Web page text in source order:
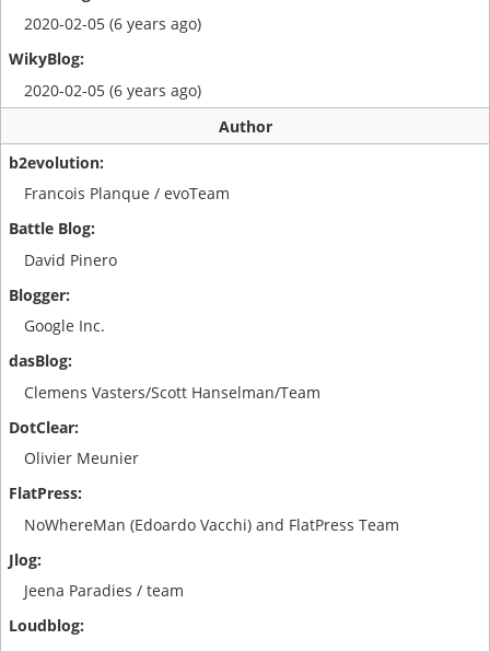
2020-02-05 (6 years ago)
2020-02-05 (6 years ago)
Author
Francois Planque / evoTeam
David Pinero
Google Inc.
Clemens Vasters/Scott Hanselman/Team
Olivier Meunier
NoWhereMan (Edoardo Vacchi) and FlatPress Team
Jeena Paradies / team